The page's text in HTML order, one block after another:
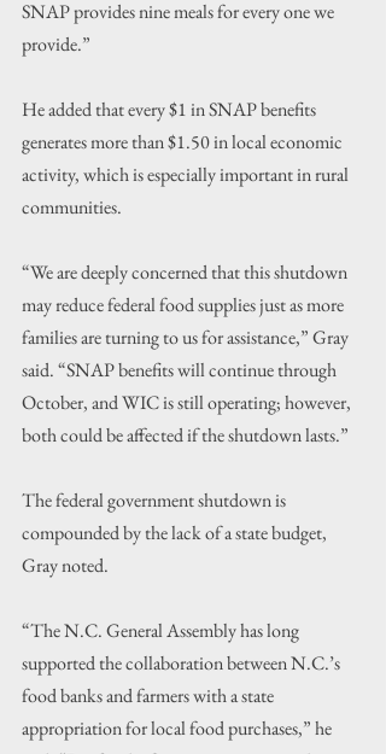
SNAP provides nine meals for every one we
provide.”
He added that every $1 in SNAP benefits
generates more than $1.50 in local economic
activity, which is especially important in rural
communities.
“We are deeply concerned that this shutdown
may reduce federal food supplies just as more
families are turning to us for assistance,” Gray
said. “SNAP benefits will continue through
October, and WIC is still operating; however,
both could be affected if the shutdown lasts.”
The federal government shutdown is
compounded by the lack of a state budget,
Gray noted.
“The N.C. General Assembly has long
supported the collaboration between N.C.’s
food banks and farmers with a state
appropriation for local food purchases,” he